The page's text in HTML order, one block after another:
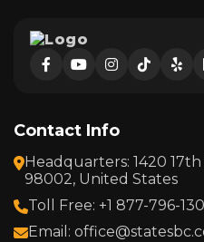
Contact Info
Headquarters: 1420
98002, United States
Toll Free: +1 877-796-
Email: